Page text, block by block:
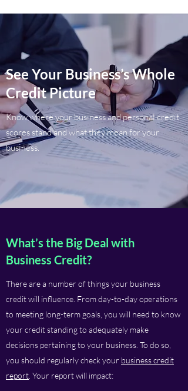
See Your Business’s Whole
Credit Picture
Know where your business and personal credit
scores stand and what they mean for your
business.
What’s the Big Deal with
Business Credit?
There are a number of things your business
credit will influence. From day-to-day operations
to meeting long-term goals, you will need to know
your credit standing to adequately make
decisions pertaining to your business. To do so,
you should regularly check your business credit
report . Your report will impact: